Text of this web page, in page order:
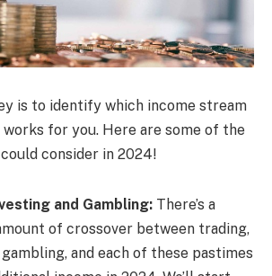
is to identify which income stream
for you. Here are some of the
consider in 2024!
and Gambling: There’s a
of crossover between trading,
and each of these pastimes